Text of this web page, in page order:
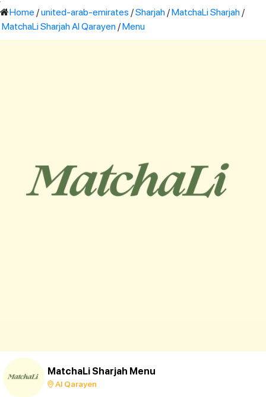
'
Home /united-arab-emirates /Sharjah /MatchaLi Sharjah /
MatchaLi Sharjah Al Qarayen /Menu
MatchaLi Sharjah Menu
Al Qarayen